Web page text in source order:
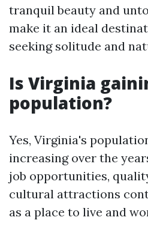
tranquil beauty and
make it an ideal
seeking solitude and
Is Virginia
population?
Yes, Virginia's
increasing over the
job opportunities,
cultural attractions
as a place to live and